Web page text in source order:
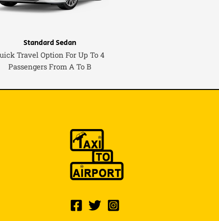
Standard Sedan
Travel Option For Up To 4
Passengers From A To B